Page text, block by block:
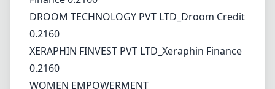
DROOM TECHNOLOGY PVT LTD_Droom Credit
0.2160
XERAPHIN FINVEST PVT LTD_Xeraphin Finance
0.2160
WOMEN EMPOWERMENT